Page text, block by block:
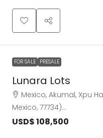
FOR SALE PRESALE
Lunara Lots
Mexico, Akumal, Xpu
Mexico, 77734)…
USD$ 108,500